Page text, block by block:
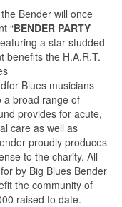
Bender will once
“BENDER PARTY
a star-studded
benefits the H.A.R.T.
Blues musicians
a broad range of
provides for acute,
care as well as
proudly produces
to the charity. All
by Big Blues Bender
the community of
raised to date.